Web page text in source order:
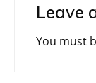
Leave
You must